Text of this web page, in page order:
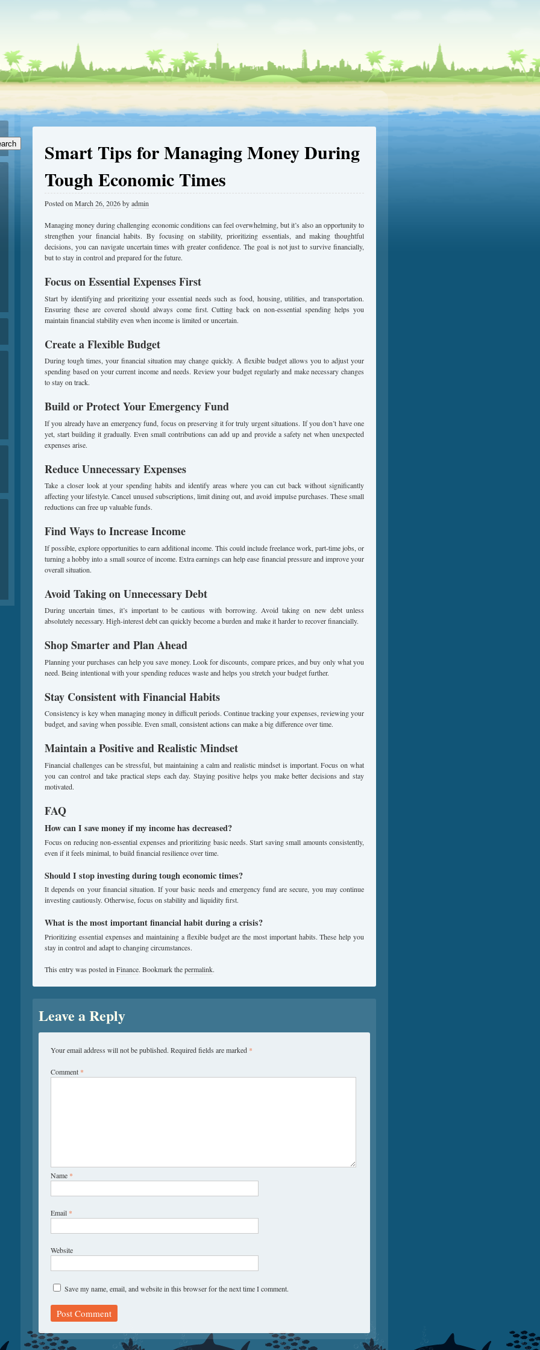
Smart Tips for Managing Money During
Tough Economic Times
Posted on March 26, 2026byadmin
Managing money during challenging economic conditions can feel overwhelming, but it’s also an opportunity to
strengthen your financial habits. By focusing on stability, prioritizing essentials, and making thoughtful
decisions, you can navigate uncertain times with greater confidence. The goal is not just to survive financially,
but to stay in control and prepared for the future.
Focus on Essential Expenses First
Start by identifying and prioritizing your essential needs such as food, housing, utilities, and transportation.
Ensuring these are covered should always come first. Cutting back on non-essential spending helps you
maintain financial stability even when income is limited or uncertain.
Create a Flexible Budget
During tough times, your financial situation may change quickly. A flexible budget allows you to adjust your
spending based on your current income and needs. Review your budget regularly and make necessary changes
to stay on track.
Build or Protect Your Emergency Fund
If you already have an emergency fund, focus on preserving it for truly urgent situations. If you don’t have one
yet, start building it gradually. Even small contributions can add up and provide a safety net when unexpected
expenses arise.
Reduce Unnecessary Expenses
Take a closer look at your spending habits and identify areas where you can cut back without significantly
affecting your lifestyle. Cancel unused subscriptions, limit dining out, and avoid impulse purchases. These small
reductions can free up valuable funds.
Find Ways to Increase Income
If possible, explore opportunities to earn additional income. This could include freelance work, part-time jobs, or
turning a hobby into a small source of income. Extra earnings can help ease financial pressure and improve your
overall situation.
Avoid Taking on Unnecessary Debt
During uncertain times, it’s important to be cautious with borrowing. Avoid taking on new debt unless
absolutely necessary. High-interest debt can quickly become a burden and make it harder to recover financially.
Shop Smarter and Plan Ahead
Planning your purchases can help you save money. Look for discounts, compare prices, and buy only what you
need. Being intentional with your spending reduces waste and helps you stretch your budget further.
Stay Consistent with Financial Habits
Consistency is key when managing money in difficult periods. Continue tracking your expenses, reviewing your
budget, and saving when possible. Even small, consistent actions can make a big difference over time.
Maintain a Positive and Realistic Mindset
Financial challenges can be stressful, but maintaining a calm and realistic mindset is important. Focus on what
you can control and take practical steps each day. Staying positive helps you make better decisions and stay
motivated.
FAQ
How can I save money if my income has decreased?
Focus on reducing non-essential expenses and prioritizing basic needs. Start saving small amounts consistently,
even if it feels minimal, to build financial resilience over time.
Should I stop investing during tough economic times?
It depends on your financial situation. If your basic needs and emergency fund are secure, you may continue
investing cautiously. Otherwise, focus on stability and liquidity first.
What is the most important financial habit during a crisis?
Prioritizing essential expenses and maintaining a flexible budget are the most important habits. These help you
stay in control and adapt to changing circumstances.
This entry was posted in Finance. Bookmark thepermalink.
Leave a Reply
Your email address will not be published. Required fields are marked *
Comment *
Name *
Email *
Website
Save my name, email, and website in this browser for the next time I comment.